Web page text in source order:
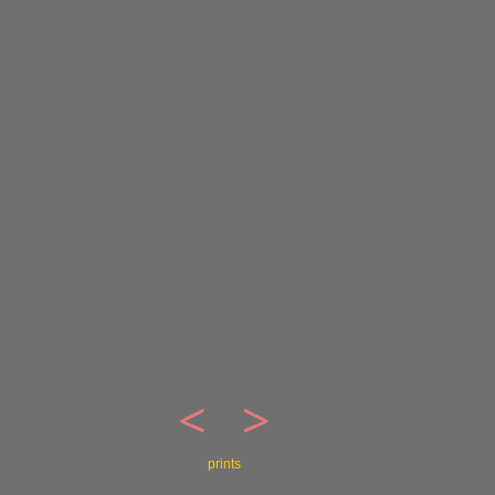
< >
prints